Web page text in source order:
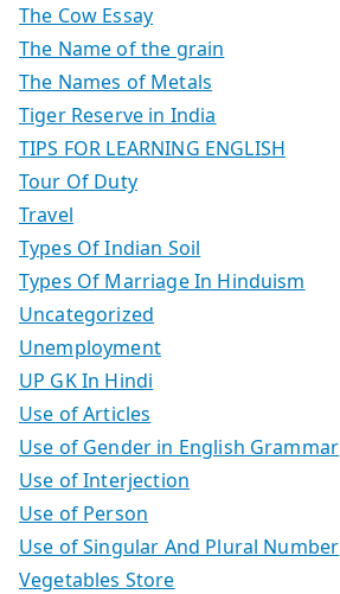
The Cow Essay
The Name of the grain
The Names of Metals
Tiger Reserve in India
TIPS FOR LEARNING ENGLISH
Tour Of Duty
Travel
Types Of Indian Soil
Types Of Marriage In Hinduism
Uncategorized
Unemployment
UP GK In Hindi
Use of Articles
Use of Gender in English Grammar
Use of Interjection
Use of Person
Use of Singular And Plural Number
Vegetables Store